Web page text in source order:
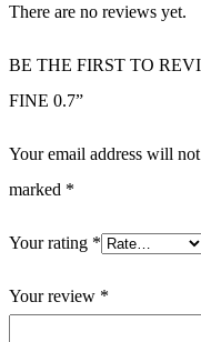
There are no reviews yet.
BE THE FIRST TO
FINE 0.7”
Your email address will
marked *
Your rating *
Your review *